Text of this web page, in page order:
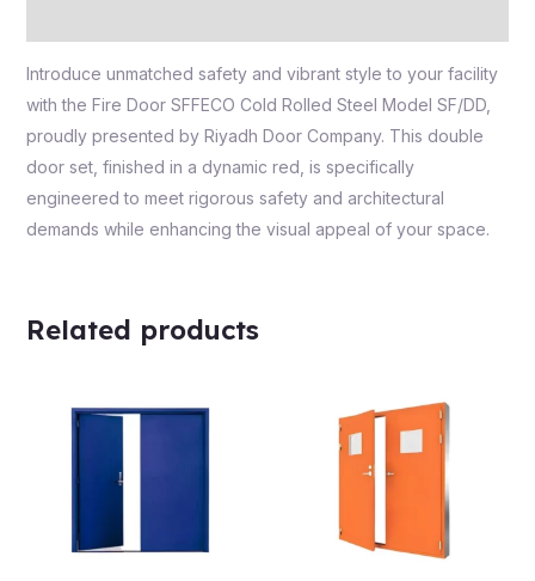
Introduce unmatched safety and vibrant style to your facility
with the Fire Door SFFECO Cold Rolled Steel Model SF/DD,
proudly presented by Riyadh Door Company. This double
door set, finished in a dynamic red, is specifically
engineered to meet rigorous safety and architectural
demands while enhancing the visual appeal of your space.
Related products